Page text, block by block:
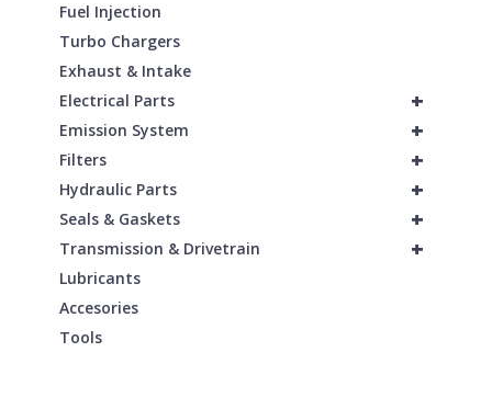
Fuel Injection
Turbo Chargers
Exhaust & Intake
+
Electrical Parts
+
Emission System
+
Filters
+
Hydraulic Parts
+
Seals & Gaskets
+
Transmission & Drivetrain
Lubricants
Accesories
Tools